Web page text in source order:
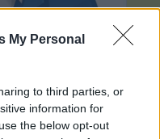
My Personal
to third parties, or
information for
the below opt-out